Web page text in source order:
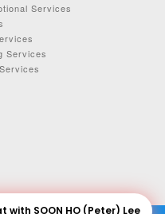
with SOON HO (Peter) Lee
Services
Services